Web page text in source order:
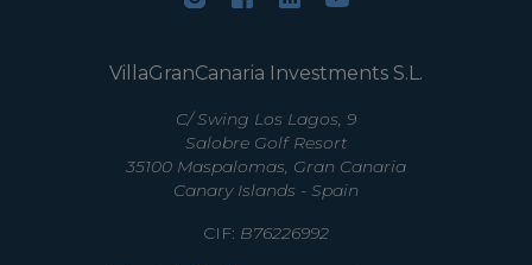
VillaGranCanaria Investments S.L.
C/ Swing Los Lagos, 9
Salobre Golf Resort
35100 Maspalomas, Gran Canaria
Canary Islands - Spain
CIF: B76226992